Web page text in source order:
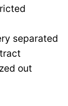
separated
out